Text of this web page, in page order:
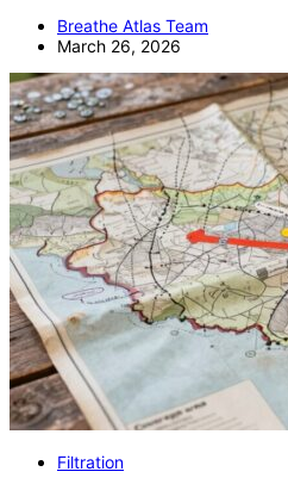
Breathe Atlas Team
March 26, 2026
Filtration